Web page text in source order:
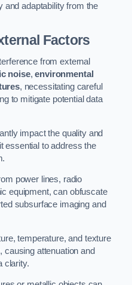
and adaptability from the
Factors
from external
noise,environmental
, necessitating careful
to mitigate potential data
impact the quality and
essential to address the
power lines, radio
equipment, can obfuscate
subsurface imaging and
temperature, and texture
causing attenuation and
clarity.